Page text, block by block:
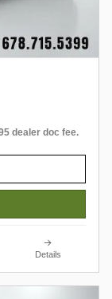
dealer doc fee.
Details